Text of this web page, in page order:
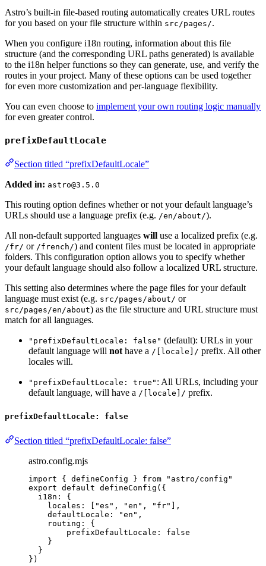
Astro’s built-in file-based routing automatically creates URL routes
for you based on your file structure within src/pages/.
When you configure i18n routing, information about this file
structure (and the corresponding URL paths generated) is available
to the i18n helper functions so they can generate, use, and verify the
routes in your project. Many of these options can be used together
for even more customization and per-language flexibility.
You can even choose to implement your own routing logic manually
for even greater control.
prefixDefaultLocale
Section titled “prefixDefaultLocale”
Added in: astro@3.5.0
This routing option defines whether or not your default language’s
URLs should use a language prefix (e.g. /en/about/).
All non-default supported languages will use a localized prefix (e.g.
/fr/ or /french/) and content files must be located in appropriate
folders. This configuration option allows you to specify whether
your default language should also follow a localized URL structure.
This setting also determines where the page files for your default
language must exist (e.g. src/pages/about/ or
src/pages/en/about) as the file structure and URL structure must
match for all languages.
"prefixDefaultLocale: false" (default): URLs in your
default language will not have a /[locale]/ prefix. All other
locales will.
"prefixDefaultLocale: true" : All URLs, including your
default language, will have a /[locale]/ prefix.
prefixDefaultLocale: false
Section titled “prefixDefaultLocale: false”
astro.config.mjs
import { defineConfig } from " astro/config "
export default defineConfig ({
i18n: {
locales: [ "es " , "en " , " fr" ],
defaultLocale:
"en " ,
routing: {
prefixDefaultLocale: false
}
}
})